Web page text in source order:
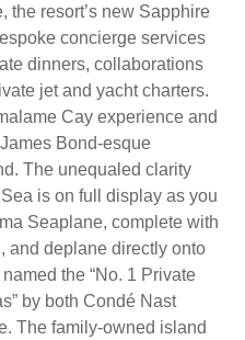
the resort’s new Sapphire
concierge services
dinners, collaborations
jet and yacht charters.
Cay experience and
Bond-esque
The unequaled clarity
is on full display as you
Seaplane, complete with
and deplane directly onto
the “No. 1 Private
by both Condé Nast
The family-owned island